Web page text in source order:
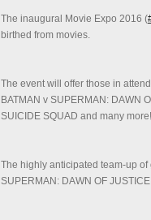
The inaugural Movie Expo 2016 (
birthed from movies.
The event will offer those in
BATMAN v SUPERMAN: DAWN
SUICIDE SQUAD and many more!
The highly anticipated team-up
SUPERMAN: DAWN OF